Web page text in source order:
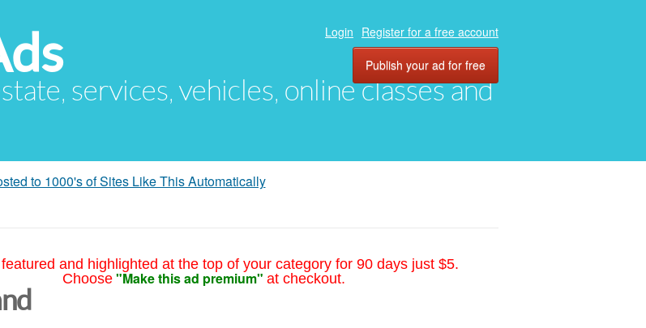
services, vehicles, online classes and
Login Register for a free account
Publish your ad for free
to 1000's of Sites Like This Automatically
and highlighted at the top of your category for 90 days just $5.
Choose "Make this ad premium" at checkout.